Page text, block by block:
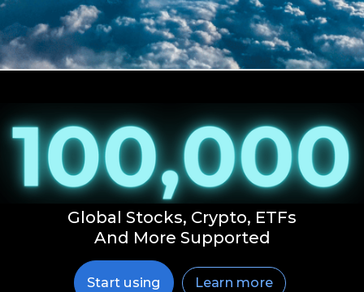
Global Stocks, Crypto, ETFs
And More Supported
Start using Learn more